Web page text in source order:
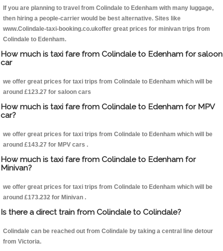
If you are planning to travel from Colindale to Edenham with many luggage,
then hiring a people-carrier would be best alternative. Sites like
www.Colindale-taxi-booking.co.ukoffer great prices for minivan trips from
Colindale to Edenham.
How much is taxi fare from Colindale to Edenham for saloon
car
we offer great prices for taxi trips from Colindale to Edenham which will be
around £123.27 for saloon cars
How much is taxi fare from Colindale to Edenham for MPV
car?
we offer great prices for taxi trips from Colindale to Edenham which will be
around £143.27 for MPV cars .
How much is taxi fare from Colindale to Edenham for
Minivan?
we offer great prices for taxi trips from Colindale to Edenham which will be
around £173.232 for Minivan .
Is there a direct train from Colindale to Colindale?
Colindale can be reached out from Colindale by taking a central line detour
from Victoria.